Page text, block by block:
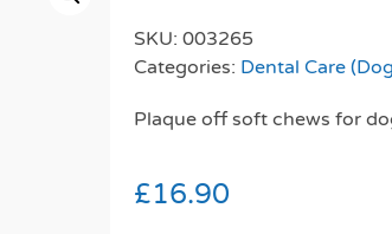
SKU: 003265
Categories: Dental Care
Plaque off soft chews for
£16.90